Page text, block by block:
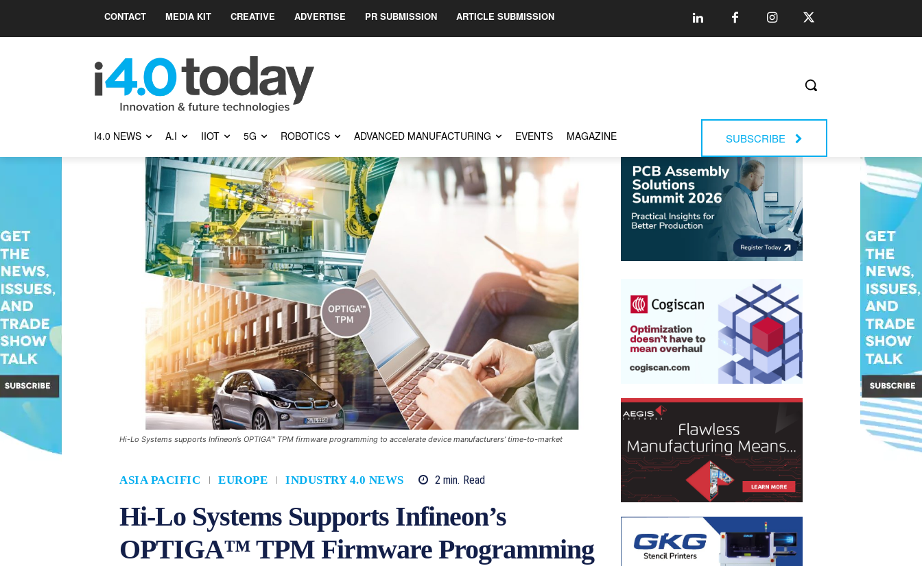
CONTACT MEDIA KIT CREATIVE ADVERTISE PR SUBMISSION ARTICLE SUBMISSION
I4.0 NEWS A.I IIOT 5G ROBOTICS ADVANCED MANUFACTURING EVENTS MAGAZINE SUBSCRIBE
Hi-Lo Systems supports Infineon’s OPTIGA™ TPM firmware programming to accelerate device manufacturers’ time-to-market
ASIA PACIFIC EUROPE INDUSTRY 4.0 NEWS 2min. Read
Hi-Lo Systems Supports Infineon’s
OPTIGA™ TPM Firmware Programming